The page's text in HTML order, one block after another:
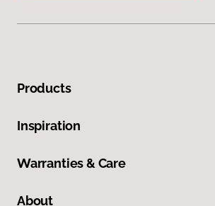
Products
Inspiration
Warranties & Care
About